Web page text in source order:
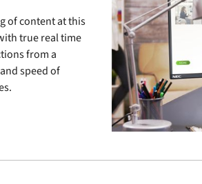
of content at this
true real time
from a
speed of